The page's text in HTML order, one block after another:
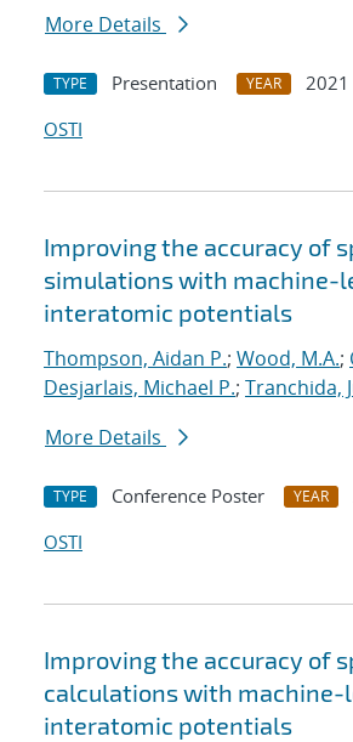
More Details
TYPE Presentation YEAR
2021
OSTI
Improving the accuracy of
simulations with machine-
interatomic potentials
Thompson, Aidan P.; Wood, M.A.;
Desjarlais, Michael P.; Tranchida,
More Details
TYPE Conference Poster YEAR
OSTI
Improving the accuracy of
calculations with machine-
interatomic potentials